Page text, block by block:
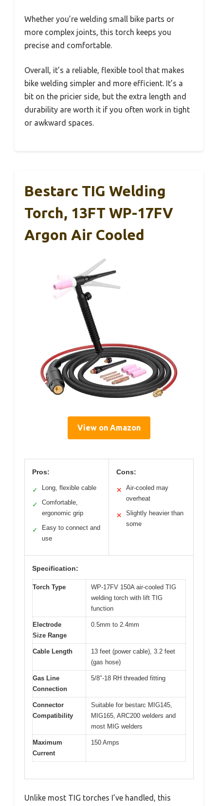
Whether you’re welding small bike parts or
more complex joints, this torch keeps you
precise and comfortable.
Overall, it’s a reliable, flexible tool that makes
bike welding simpler and more efficient. It’s a
bit on the pricier side, but the extra length and
durability are worth it if you often work in tight
or awkward spaces.
Bestarc TIG Welding
Torch, 13FT WP-17FV
Argon Air Cooled
View on Amazon
Pros:
✓ Long, flexible cable
✓
Comfortable,
ergonomic grip
✓
Easy to connect and
use
Cons:
✕
Air-cooled may
overheat
✕
Slightly heavier than
some
Specification:
Torch Type
WP-17FV 150A air-cooled TIG
welding torch with lift TIG
function
Electrode
Size Range
0.5mm to 2.4mm
Cable Length
13 feet (power cable), 3.2 feet
(gas hose)
Gas Line
Connection
5/8″-18 RH threaded fitting
Connector
Compatibility
Suitable for bestarc MIG145,
MIG165, ARC200 welders and
most MIG welders
Maximum
Current
150 Amps
Unlike most TIG torches I’ve handled, this